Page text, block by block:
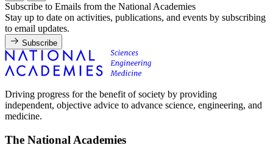
Subscribe to Emails from the National Academies
Stay up to date on activities, publications, and events by subscribing
to email updates.
Subscribe
Driving progress for the benefit of society by providing
independent, objective advice to advance science, engineering, and
medicine.
The National Academies